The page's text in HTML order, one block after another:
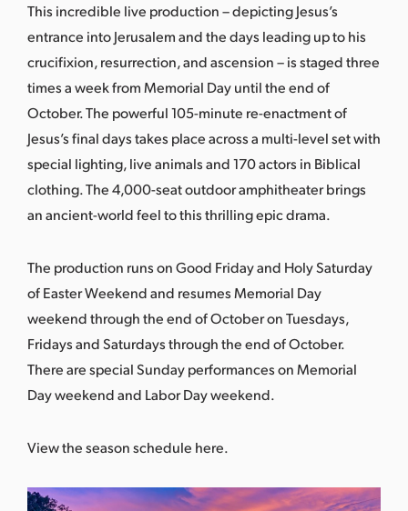
This incredible live production – depicting Jesus’s
entrance into Jerusalem and the days leading up to his
crucifixion, resurrection, and ascension – is staged three
times a week from Memorial Day until the end of
October. The powerful 105-minute re-enactment of
Jesus’s final days takes place across a multi-level set with
special lighting, live animals and 170 actors in Biblical
clothing. The 4,000-seat outdoor amphitheater brings
an ancient-world feel to this thrilling epic drama.
The production runs on Good Friday and Holy Saturday
of Easter Weekend and resumes Memorial Day
weekend through the end of October on Tuesdays,
Fridays and Saturdays through the end of October.
There are special Sunday performances on Memorial
Day weekend and Labor Day weekend.
View the season schedule here.